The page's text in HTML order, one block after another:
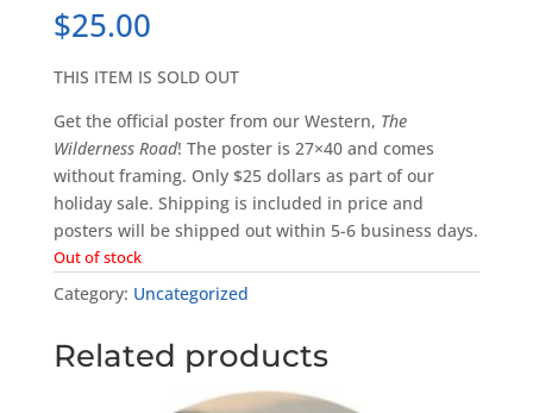
$25.00
THIS ITEM IS SOLD OUT
Get the official poster from our Western, The
Wilderness Road! The poster is 27×40 and comes
without framing. Only $25 dollars as part of our
holiday sale. Shipping is included in price and
posters will be shipped out within 5-6 business days.
Out of stock
Category: Uncategorized
Related products